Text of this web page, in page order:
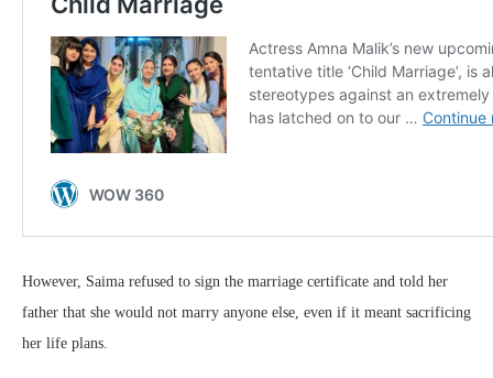
However, Saima refused to sign the marriage certificate and told her
father that she would not marry anyone else, even if it meant sacrificing
her life plans.